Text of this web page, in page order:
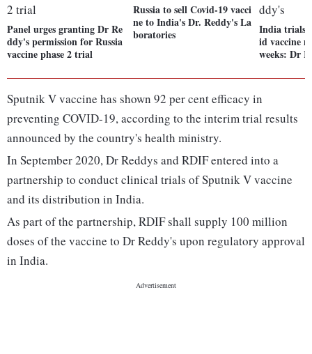
Panel urges granting Dr Re
ddy's permission for Russia
vaccine phase 2 trial
Russia to sell Covid-19 vacci
ne to India's Dr. Reddy's La
boratories
India trials
id vaccine
weeks: Dr
Sputnik V vaccine has shown 92 per cent efficacy in
preventing COVID-19, according to the interim trial results
announced by the country's health ministry.
In September 2020, Dr Reddys and RDIF entered into a
partnership to conduct clinical trials of Sputnik V vaccine
and its distribution in India.
As part of the partnership, RDIF shall supply 100 million
doses of the vaccine to Dr Reddy's upon regulatory approval
in India.